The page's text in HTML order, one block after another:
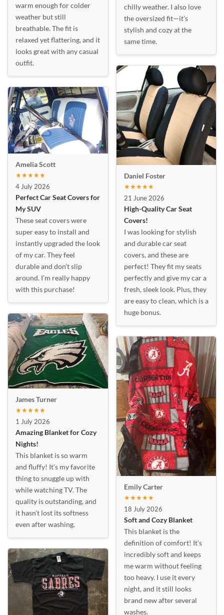
warm enough for colder
weather but still
breathable. The fit is
relaxed yet flattering, and it
looks great with any casual
outfit.
Amelia Scott
★★★★★
4 July 2026
Perfect Car Seat Covers for
My SUV
These seat covers were
super easy to install and
instantly upgraded the look
of my car. They feel
durable and don’t slip
around. I’m really happy
with this purchase!
James Turner
★★★★★
1 July 2026
Amazing Blanket for Cozy
Nights!
This blanket is so warm
and fluffy! It’s my favorite
thing to snuggle up with
while watching TV. The
quality is outstanding, and
it hasn’t lost its softness
even after washing.
chilly weather. I also love
the oversized fit—it’s
stylish and cozy at the
same time.
Daniel Foster
★★★★★
21 June 2026
High-Quality Car Seat
Covers!
I was looking for stylish
and durable car seat
covers, and these are
perfect! They fit my seats
perfectly and give my car a
fresh, sleek look. Plus, they
are easy to clean, which is a
huge bonus.
Emily Carter
★★★★★
18 July 2026
Soft and Cozy Blanket
This blanket is the
definition of comfort! It’s
incredibly soft and keeps
me warm without feeling
too heavy. I use it every
night, and it still looks
brand new after several
washes.